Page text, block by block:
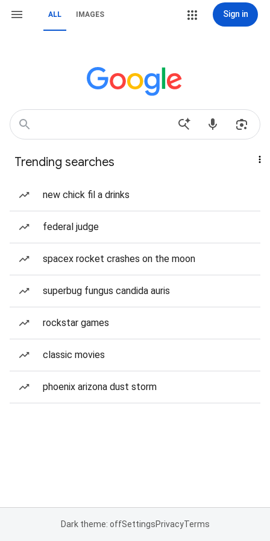
ALL IMAGES Sign in
Trending searches
new chick fil a drinks
federal judge
spacex rocket crashes on the moon
superbug fungus candida auris
rockstar games
classic movies
phoenix arizona dust storm
Dark theme: offSettingsPrivacyTerms